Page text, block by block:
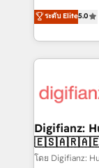
is there for you to: - Grow revenue,
business more
more people - Get the most out of your HubSpot
investment
enable mid-
maximise
growth. We modernise platforms, streamline
operations
supercharge revenue
Sales
makes us different? 🚀 Top 0.5%
ระดับ Elite5.0
Digifianz:
โดย Digifianz: